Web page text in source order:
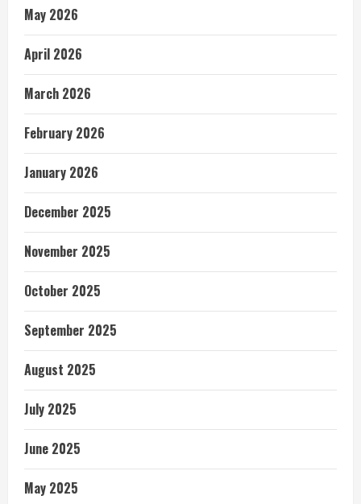
May 2026
April 2026
March 2026
February 2026
January 2026
December 2025
November 2025
October 2025
September 2025
August 2025
July 2025
June 2025
May 2025